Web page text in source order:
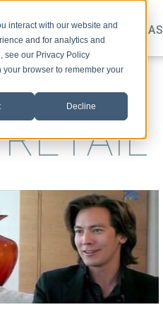
interact with our website and
and for analytics and
see our Privacy Policy
your browser to remember your
Decline
PODCAST IDEAS